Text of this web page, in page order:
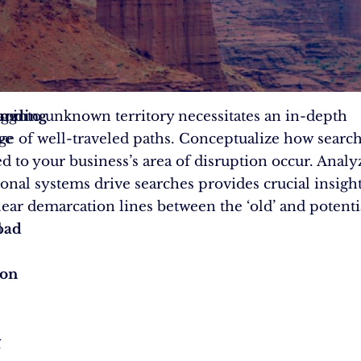
into unknown territory necessitates an in-depth
of well-traveled paths. Conceptualize how
to your business’s area of disruption occur.
systems drive searches provides crucial
demarcation lines between the ‘old’ and